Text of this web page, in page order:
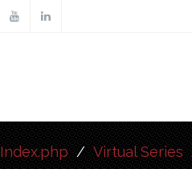
Index.php / Virtual Series